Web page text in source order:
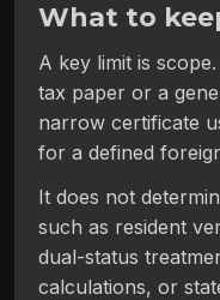
What to
A key limit is
tax paper or a
narrow certificate
for a defined
It does not
such as resident
dual-status
calculations, or